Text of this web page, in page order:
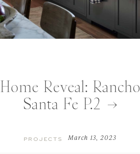
Home Reveal: Rancho
Santa Fe P.2
PROJECTS March 13, 2023